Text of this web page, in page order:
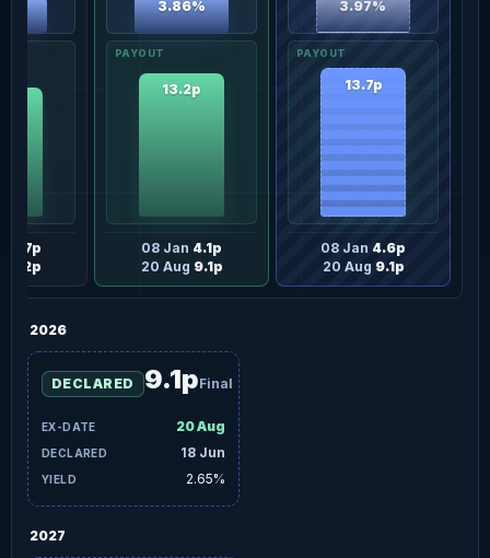
3.7p
8.2p
3.86%
13.2p
08 Jan 4.1p
20 Aug 9.1p
3.97%
13.7p
08 Jan 4.6p
20 Aug 9.1p
2026
20 Aug
18 Jun
DECLARED 9.1pFinal
2.65%
2027